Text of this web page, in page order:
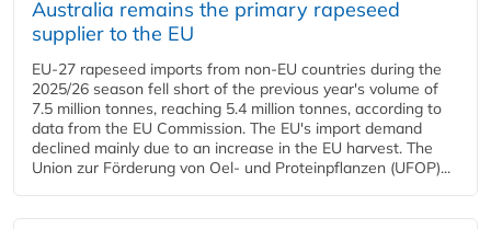
Australia remains the primary rapeseed
supplier to the EU
EU-27 rapeseed imports from non-EU countries during the
2025/26 season fell short of the previous year's volume of
7.5 million tonnes, reaching 5.4 million tonnes, according to
data from the EU Commission. The EU's import demand
declined mainly due to an increase in the EU harvest. The
Union zur Förderung von Oel- und Proteinpflanzen (UFOP)...